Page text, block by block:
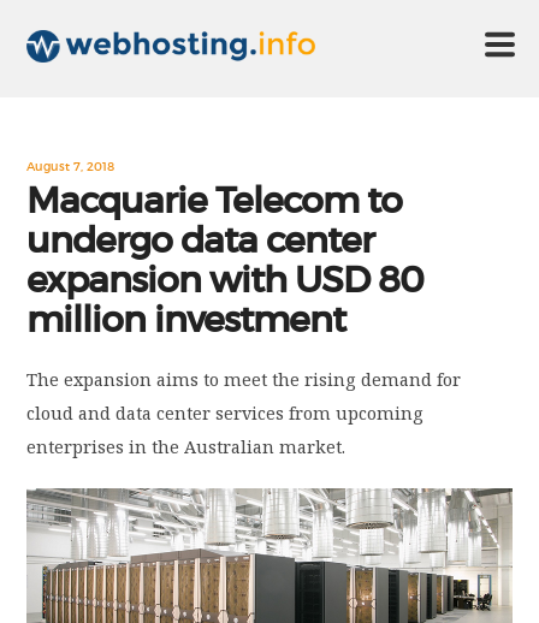
ABOUT US
TECHNOLOGY
DISCLAIMER
PRIVACY POLICY
August 7, 2018
Macquarie Telecom to
undergo data center
expansion with USD 80
million investment
The expansion aims to meet the rising demand for
cloud and data center services from upcoming
enterprises in the Australian market.